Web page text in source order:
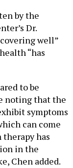
by the
Dr.
well”
“has
to be
noting that the
symptoms
can come
therapy has
in the
Chen added.